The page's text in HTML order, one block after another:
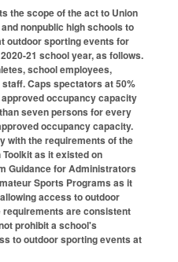
the scope of the act to Union
nonpublic high schools to
outdoor sporting events for
21 school year, as follows.
school employees,
Caps spectators at 50%
occupancy capacity
seven persons for every
occupancy capacity.
with the requirements of the
as it existed on
Guidance for Administrators
Sports Programs as it
access to outdoor
are consistent
prohibit a school's
to outdoor sporting events at